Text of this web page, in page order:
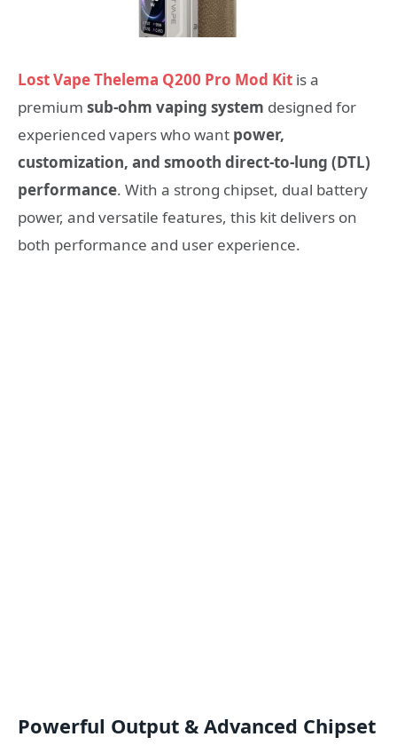
Lost Vape Thelema Q200 Pro Mod Kit is a
premium sub‑ohm vaping system designed for
experienced vapers who want power,
customization, and smooth direct‑to‑lung (DTL)
performance. With a strong chipset, dual battery
power, and versatile features, this kit delivers on
both performance and user experience.
Powerful Output & Advanced Chipset